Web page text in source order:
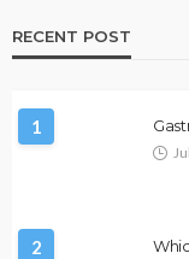
RECENT POST
1
2